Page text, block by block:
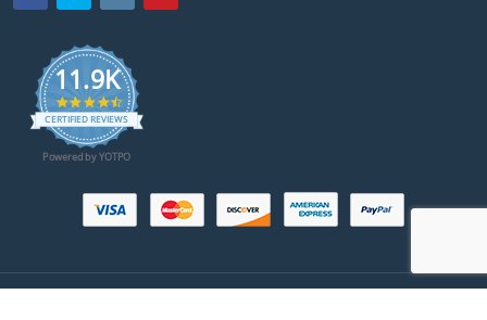
11.9K
4.7
star
rating
CERTIFIED REVIEWS
Powered by YOTPO